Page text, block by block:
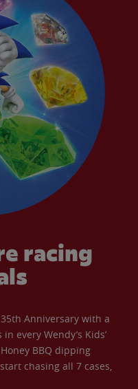
racing
Anniversary with a
every Wendy’s Kids’
BBQ dipping
chasing all 7 cases,